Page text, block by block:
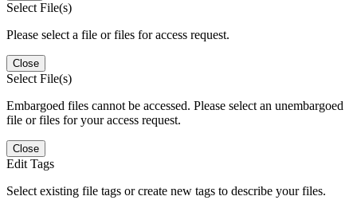
Select File(s)
Please select a file or files for access request.
Close
Select File(s)
Embargoed files cannot be accessed. Please select an unembargoed
file or files for your access request.
Close
Edit Tags
Select existing file tags or create new tags to describe your files.